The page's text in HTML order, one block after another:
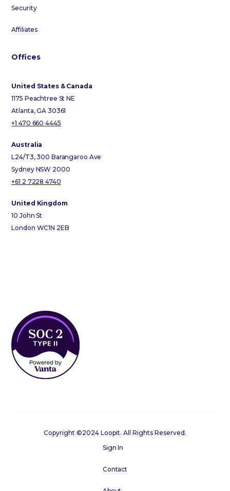
Security
Affiliates
Offices
United States & Canada
1175 Peachtree St NE
Atlanta, GA 30361
+1 470 660 4445
Australia
L24/T3, 300 Barangaroo Ave
Sydney NSW 2000
+61 2 7228 4740
United Kingdom
10 John St
London WC1N 2EB
Copyright ©2024 Loopit. All Rights Reserved.
Sign In
Contact